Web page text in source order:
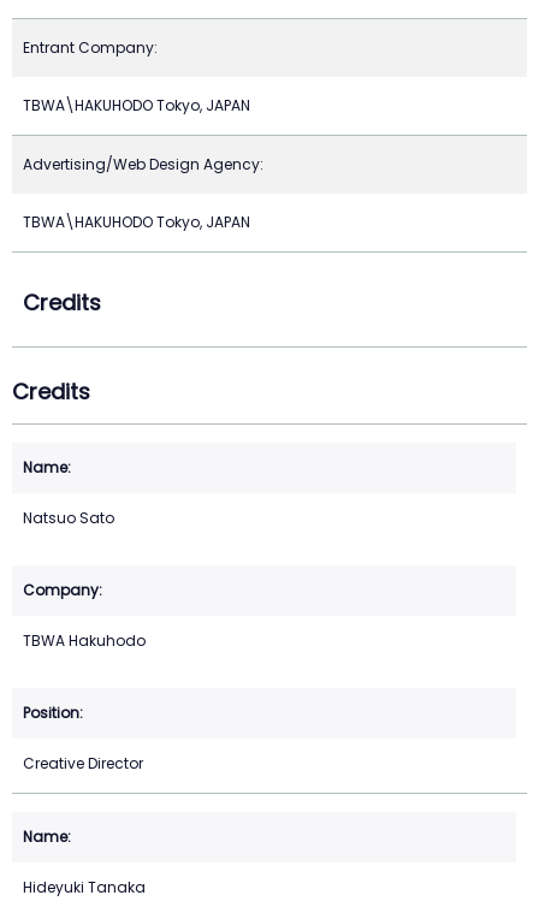
Entrant Company:
TBWA\HAKUHODO Tokyo, JAPAN
Advertising/Web Design Agency:
TBWA\HAKUHODO Tokyo, JAPAN
Credits
Credits
Natsuo Sato
TBWA Hakuhodo
Creative Director
Hideyuki Tanaka